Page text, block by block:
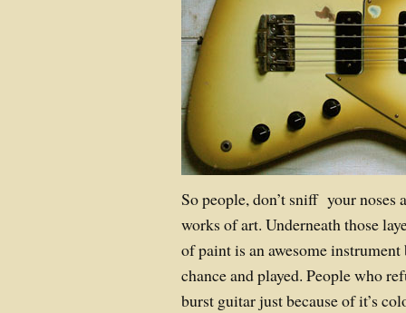
So people, don’t sniff your noses
works of art. Underneath those
of paint is an awesome
chance and played. People who
burst guitar just because of it’s